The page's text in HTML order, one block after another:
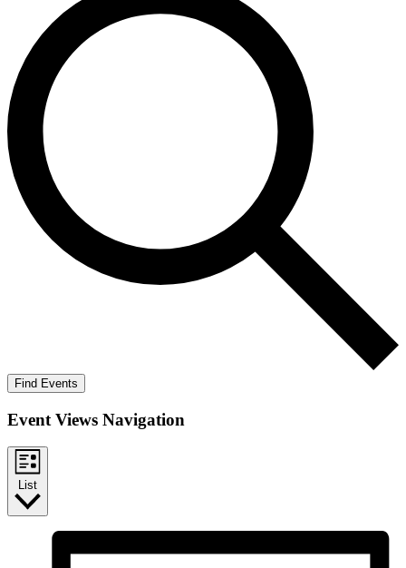
Find Events
Event Views Navigation
List